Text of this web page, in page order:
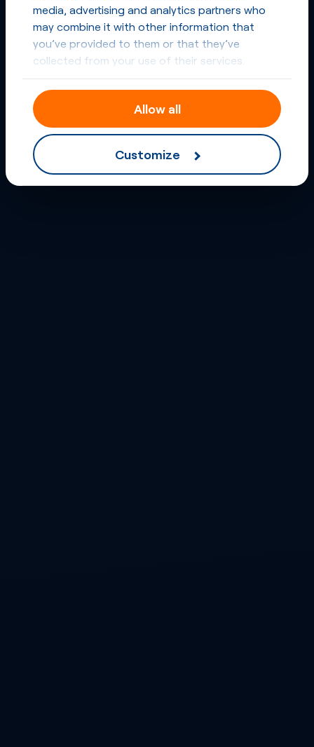
media, advertising and analytics partners who
may combine it with other information that
you’ve provided to them or that they’ve
collected from your use of their services.
Allow all
Customize